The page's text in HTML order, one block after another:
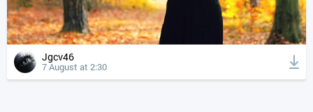
Jgcv46
7 August at 2:30